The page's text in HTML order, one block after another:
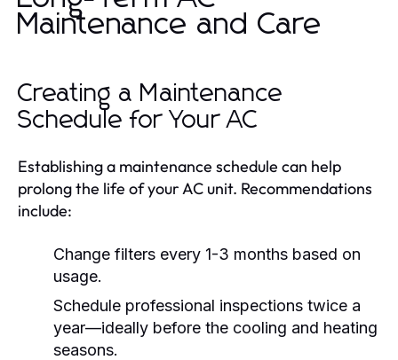
Maintenance and Care
Creating a Maintenance
Schedule for Your AC
Establishing a maintenance schedule can help
prolong the life of your AC unit. Recommendations
include:
Change filters every 1-3 months based on
usage.
Schedule professional inspections twice a
year—ideally before the cooling and heating
seasons.